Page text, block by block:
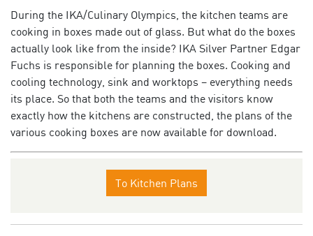
During the IKA/Culinary Olympics, the kitchen teams are
cooking in boxes made out of glass. But what do the boxes
actually look like from the inside? IKA Silver Partner Edgar
Fuchs is responsible for planning the boxes. Cooking and
cooling technology, sink and worktops – everything needs
its place. So that both the teams and the visitors know
exactly how the kitchens are constructed, the plans of the
various cooking boxes are now available for download.
To Kitchen Plans